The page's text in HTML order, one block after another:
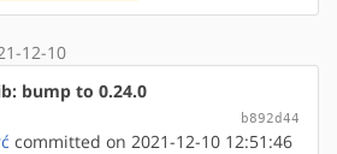
12-10
bump to 0.24.0
b892d44
committed on 2021-12-10 12:51:46